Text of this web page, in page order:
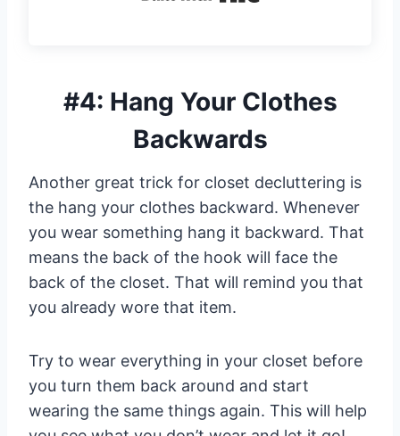
#4: Hang Your Clothes
Backwards
Another great trick for closet decluttering is
the hang your clothes backward. Whenever
you wear something hang it backward. That
means the back of the hook will face the
back of the closet. That will remind you that
you already wore that item.
Try to wear everything in your closet before
you turn them back around and start
wearing the same things again. This will help